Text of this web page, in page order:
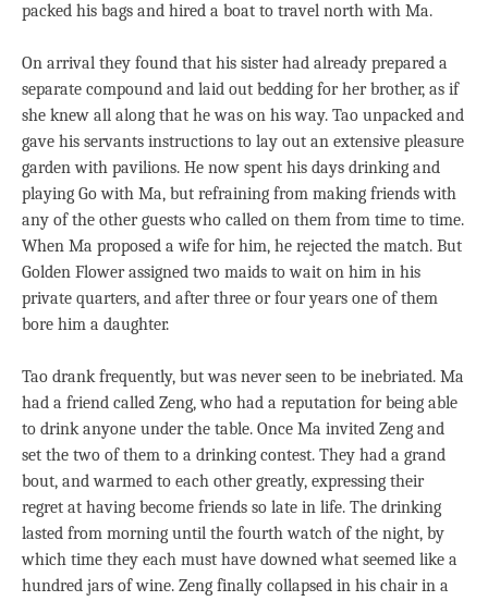
packed his bags and hired a boat to travel north with Ma.
On arrival they found that his sister had already prepared a
separate compound and laid out bedding for her brother, as if
she knew all along that he was on his way. Tao unpacked and
gave his servants instructions to lay out an extensive pleasure
garden with pavilions. He now spent his days drinking and
playing Go with Ma, but refraining from making friends with
any of the other guests who called on them from time to time.
When Ma proposed a wife for him, he rejected the match. But
Golden Flower assigned two maids to wait on him in his
private quarters, and after three or four years one of them
bore him a daughter.
Tao drank frequently, but was never seen to be inebriated. Ma
had a friend called Zeng, who had a reputation for being able
to drink anyone under the table. Once Ma invited Zeng and
set the two of them to a drinking contest. They had a grand
bout, and warmed to each other greatly, expressing their
regret at having become friends so late in life. The drinking
lasted from morning until the fourth watch of the night, by
which time they each must have downed what seemed like a
hundred jars of wine. Zeng finally collapsed in his chair in a